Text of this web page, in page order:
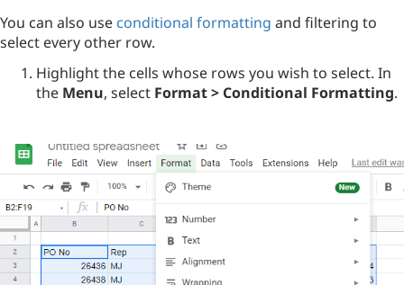
You can also use conditional formatting and filtering to
select every other row.
Highlight the cells whose rows you wish to select. In
the Menu, select Format > Conditional Formatting.